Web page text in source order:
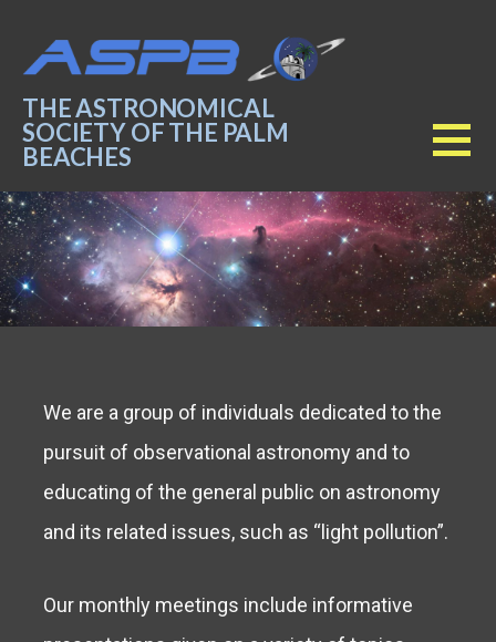
content
THE ASTRONOMICAL
SOCIETY OF THE PALM
BEACHES
We are a group of individuals dedicated to the
pursuit of observational astronomy and to
educating of the general public on astronomy
and its related issues, such as “light pollution”.
Our monthly meetings include informative